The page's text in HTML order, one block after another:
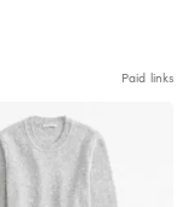
Paid links